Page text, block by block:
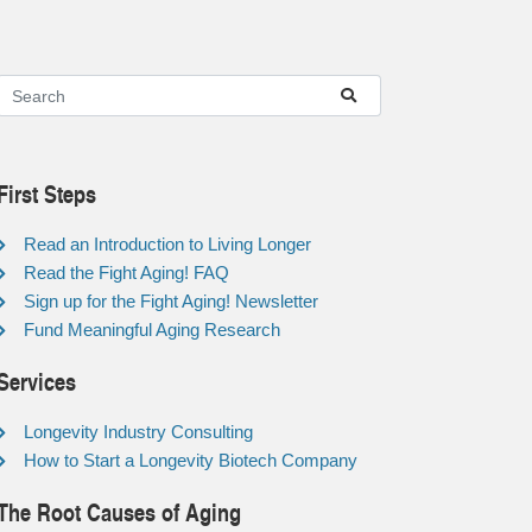
Steps
Read an Introduction to Living Longer
Read the Fight Aging! FAQ
Sign up for the Fight Aging! Newsletter
Fund Meaningful Aging Research
Longevity Industry Consulting
How to Start a Longevity Biotech Company
Root Causes of Aging